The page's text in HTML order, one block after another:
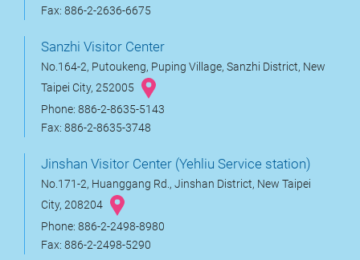
Fax: 886-2-2636-6675
Sanzhi Visitor Center
No.164-2, Putoukeng, Puping Village, Sanzhi District, New
Taipei City, 252005
Phone: 886-2-8635-5143
Fax: 886-2-8635-3748
Jinshan Visitor Center (Yehliu Service station)
No.171-2, Huanggang Rd., Jinshan District, New Taipei
City, 208204
Phone: 886-2-2498-8980
Fax: 886-2-2498-5290